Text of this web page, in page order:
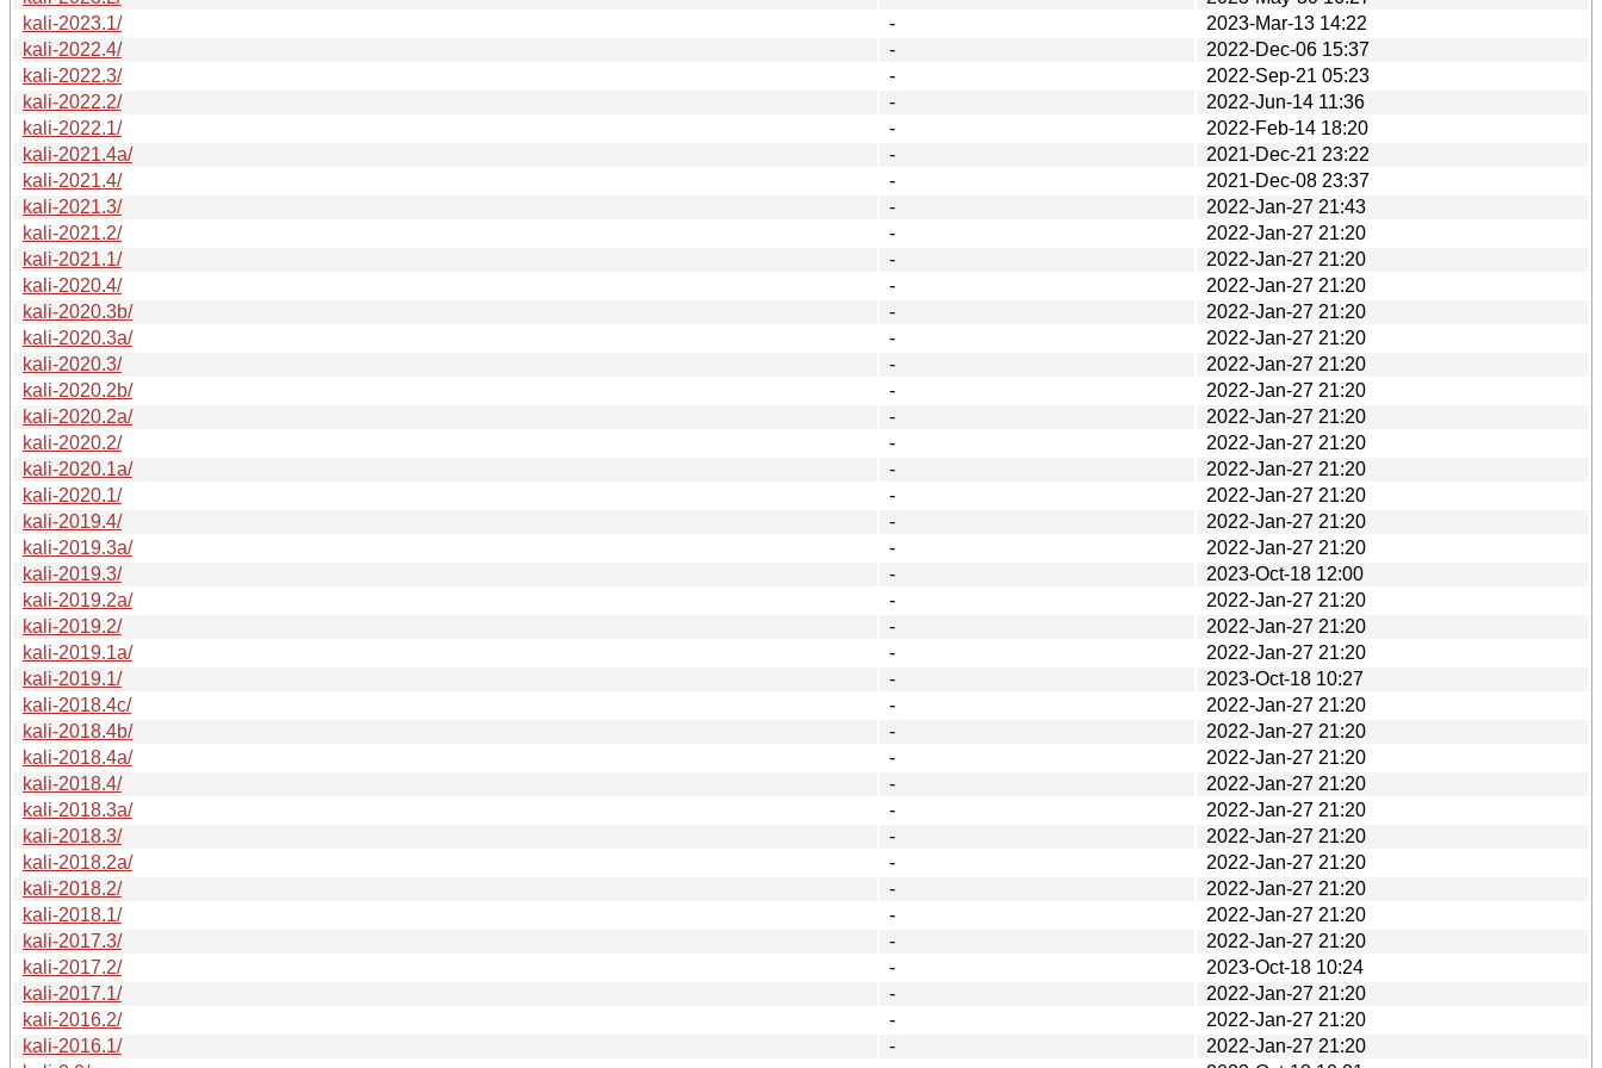
kali-2023.1/
-
2023-Mar-13 14:22
kali-2022.4/
-
2022-Dec-06 15:37
kali-2022.3/
-
2022-Sep-21 05:23
kali-2022.2/
-
2022-Jun-14 11:36
kali-2022.1/
-
2022-Feb-14 18:20
kali-2021.4a/
-
2021-Dec-21 23:22
kali-2021.4/
-
2021-Dec-08 23:37
kali-2021.3/
-
2022-Jan-27 21:43
kali-2021.2/
-
2022-Jan-27 21:20
kali-2021.1/
-
2022-Jan-27 21:20
kali-2020.4/
-
2022-Jan-27 21:20
kali-2020.3b/
-
2022-Jan-27 21:20
kali-2020.3a/
-
2022-Jan-27 21:20
kali-2020.3/
-
2022-Jan-27 21:20
kali-2020.2b/
-
2022-Jan-27 21:20
kali-2020.2a/
-
2022-Jan-27 21:20
kali-2020.2/
-
2022-Jan-27 21:20
kali-2020.1a/
-
2022-Jan-27 21:20
kali-2020.1/
-
2022-Jan-27 21:20
kali-2019.4/
-
2022-Jan-27 21:20
kali-2019.3a/
-
2022-Jan-27 21:20
kali-2019.3/
-
2023-Oct-18 12:00
kali-2019.2a/
-
2022-Jan-27 21:20
kali-2019.2/
-
2022-Jan-27 21:20
kali-2019.1a/
-
2022-Jan-27 21:20
kali-2019.1/
-
2023-Oct-18 10:27
kali-2018.4c/
-
2022-Jan-27 21:20
kali-2018.4b/
-
2022-Jan-27 21:20
kali-2018.4a/
-
2022-Jan-27 21:20
kali-2018.4/
-
2022-Jan-27 21:20
kali-2018.3a/
-
2022-Jan-27 21:20
kali-2018.3/
-
2022-Jan-27 21:20
kali-2018.2a/
-
2022-Jan-27 21:20
kali-2018.2/
-
2022-Jan-27 21:20
kali-2018.1/
-
2022-Jan-27 21:20
kali-2017.3/
-
2022-Jan-27 21:20
kali-2017.2/
-
2023-Oct-18 10:24
kali-2017.1/
-
2022-Jan-27 21:20
kali-2016.2/
-
2022-Jan-27 21:20
kali-2016.1/
-
2022-Jan-27 21:20